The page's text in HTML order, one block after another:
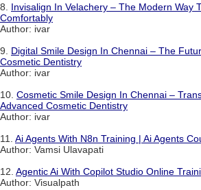
8. Invisalign In Velachery – The Modern Way
Comfortably
Author: ivar
9. Digital Smile Design In Chennai – The
Cosmetic Dentistry
Author: ivar
10. Cosmetic Smile Design In Chennai –
Advanced Cosmetic Dentistry
Author: ivar
11. Ai Agents With N8n Training | Ai Agents
Author: Vamsi Ulavapati
12. Agentic Ai With Copilot Studio Online
Author: Visualpath